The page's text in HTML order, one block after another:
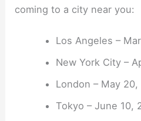
coming to a city near you:
Los Angeles –
New York City –
London – May 20,
Tokyo – June 10,